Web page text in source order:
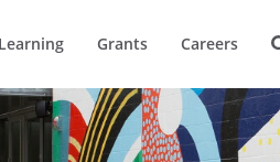
Learning Grants Careers